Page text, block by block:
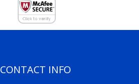
CONTACT INFO